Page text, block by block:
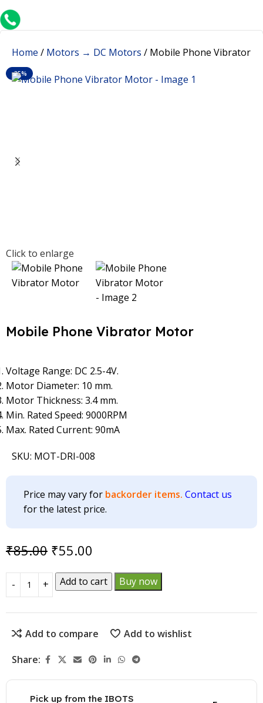
Home Motors → DC Motors Mobile Phone Vibrator
-35%
Click to enlarge
Mobile Phone Vibrator Motor
Voltage Range: DC 2.5-4V.
Motor Diameter: 10 mm.
Motor Thickness: 3.4 mm.
Min. Rated Speed: 9000RPM
Max. Rated Current: 90mA
SKU: MOT-DRI-008
Price may vary for backorder items. Contact us
for the latest price.
₹85.00 ₹55.00
Add to cart Buy now
Add to compare Add to wishlist
Share:
Pick up from the IBOTS